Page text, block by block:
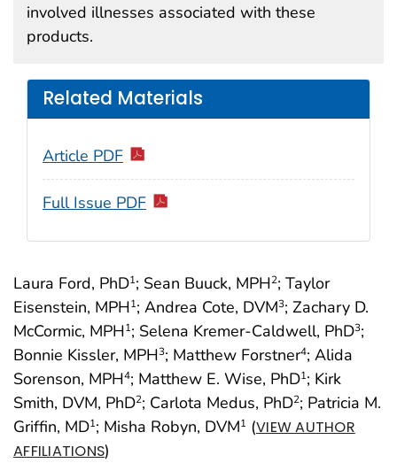
Laura Ford, PhD1; Sean Buuck, MPH2; Taylor
Eisenstein, MPH1; Andrea Cote, DVM3; Zachary D.
McCormic, MPH1; Selena Kremer-Caldwell, PhD3;
Bonnie Kissler, MPH3; Matthew Forstner4; Alida
Sorenson, MPH4; Matthew E. Wise, PhD1; Kirk
Smith, DVM, PhD2; Carlota Medus, PhD2; Patricia M.
Griffin, MD1; Misha Robyn, DVM1 (VIEW AUTHOR
AFFILIATIONS)
involved illnesses associated with these
products.
Related Materials
Article PDF
Full Issue PDF